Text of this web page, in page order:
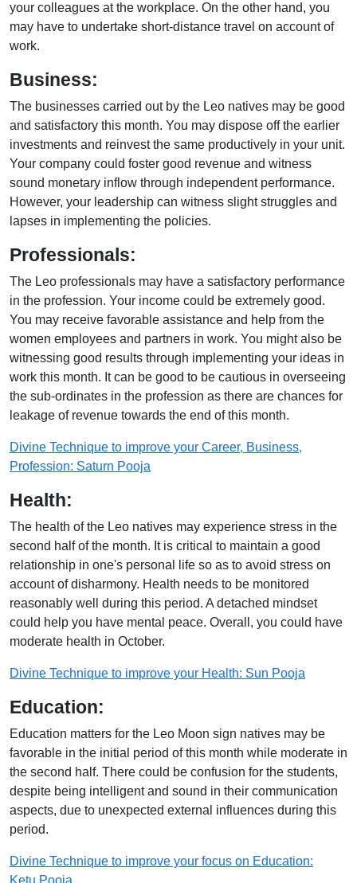
your colleagues at the workplace. On the other hand, you
may have to undertake short-distance travel on account of
work.
Business:
The businesses carried out by the Leo natives may be good
and satisfactory this month. You may dispose off the earlier
investments and reinvest the same productively in your unit.
Your company could foster good revenue and witness
sound monetary inflow through independent performance.
However, your leadership can witness slight struggles and
lapses in implementing the policies.
Professionals:
The Leo professionals may have a satisfactory performance
in the profession. Your income could be extremely good.
You may receive favorable assistance and help from the
women employees and partners in work. You might also be
witnessing good results through implementing your ideas in
work this month. It can be good to be cautious in overseeing
the sub-ordinates in the profession as there are chances for
leakage of revenue towards the end of this month.
Divine Technique to improve your Career, Business,
Profession: Saturn Pooja
Health:
The health of the Leo natives may experience stress in the
second half of the month. It is critical to maintain a good
relationship in one's personal life so as to avoid stress on
account of disharmony. Health needs to be monitored
reasonably well during this period. A detached mindset
could help you have mental peace. Overall, you could have
moderate health in October.
Divine Technique to improve your Health: Sun Pooja
Education:
Education matters for the Leo Moon sign natives may be
favorable in the initial period of this month while moderate in
the second half. There could be confusion for the students,
despite being intelligent and sound in their communication
aspects, due to unexpected external influences during this
period.
Divine Technique to improve your focus on Education:
Ketu Pooja